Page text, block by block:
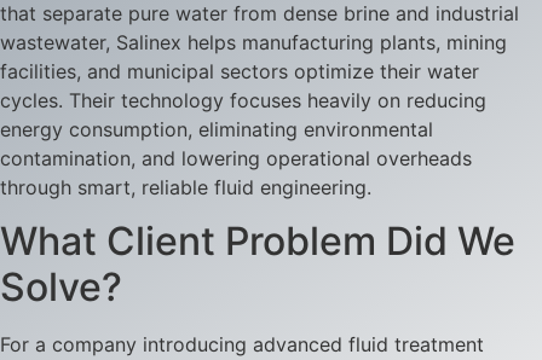
that separate pure water from dense brine and industrial
wastewater, Salinex helps manufacturing plants, mining
facilities, and municipal sectors optimize their water
cycles. Their technology focuses heavily on reducing
energy consumption, eliminating environmental
contamination, and lowering operational overheads
through smart, reliable fluid engineering.
What Client Problem Did We
Solve?
For a company introducing advanced fluid treatment